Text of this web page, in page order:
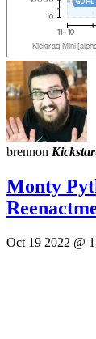
brennon
Monty
Oct 19 2022 @